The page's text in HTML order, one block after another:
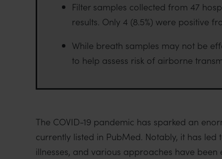
Filter samples collected from 47
results. Only 4 (8.5%) were positive
While breath samples may not be
to help assess risk of airborne
The COVID-19 pandemic has sparked an
currently listed in PubMed. Notably, it has
illnesses, and various approaches have